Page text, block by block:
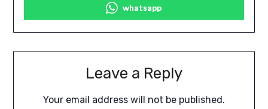
whatsapp
Leave a Reply
Your email address will not be published.